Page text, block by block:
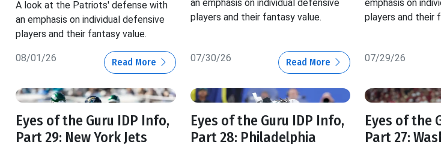
A look at the Patriots' defense with
an emphasis on individual defensive
players and their fantasy value.
08/01/26 Read More
an emphasis on individual defensive
players and their fantasy value.
07/30/26 Read More
emphasis on
players and their
07/29/26
Eyes of the Guru IDP Info,
Part 29: New York Jets
Eyes of the Guru IDP Info,
Part 28: Philadelphia
Eyes of the
Part 27: